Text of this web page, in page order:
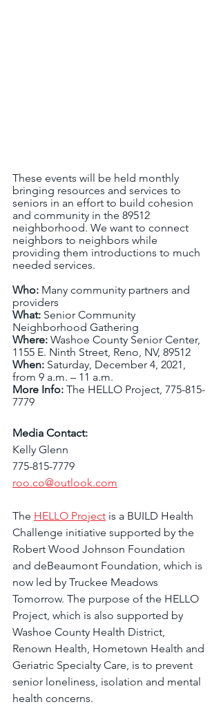
These events will be held monthly
bringing resources and services to
seniors in an effort to build cohesion
and community in the 89512
neighborhood. We want to connect
neighbors to neighbors while
providing them introductions to much
needed services.
Who: Many community partners and
providers
What: Senior Community
Neighborhood Gathering
Where: Washoe County Senior Center,
1155 E. Ninth Street, Reno, NV, 89512
When: Saturday, December 4, 2021,
from 9 a.m. – 11 a.m.
More Info: The HELLO Project, 775-815-
7779
Media Contact:
Kelly Glenn
775-815-7779
roo.co@outlook.com
The HELLO Project is a BUILD Health
Challenge initiative supported by the
Robert Wood Johnson Foundation
and deBeaumont Foundation, which is
now led by Truckee Meadows
Tomorrow. The purpose of the HELLO
Project, which is also supported by
Washoe County Health District,
Renown Health, Hometown Health and
Geriatric Specialty Care, is to prevent
senior loneliness, isolation and mental
health concerns.